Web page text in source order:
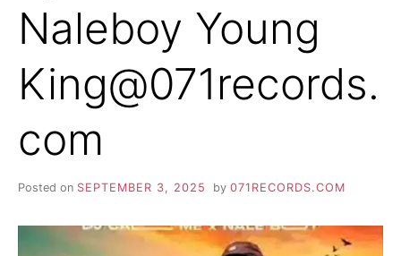
Naleboy Young
King@071records.
com
Posted on SEPTEMBER 3, 2025 by 071RECORDS.COM